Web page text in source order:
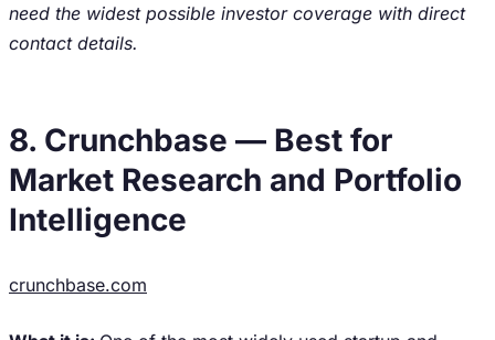
need the widest possible investor coverage with direct
contact details.
8. Crunchbase — Best for
Market Research and Portfolio
Intelligence
crunchbase.com